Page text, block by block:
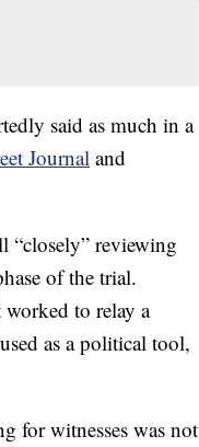
said as much in a
Journaland
“closely” reviewing
of the trial.
to relay a
as a political tool,
for witnesses was not